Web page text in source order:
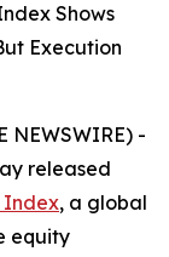
Shows
Execution
NEWSWIRE) -
released
Index, a global
equity